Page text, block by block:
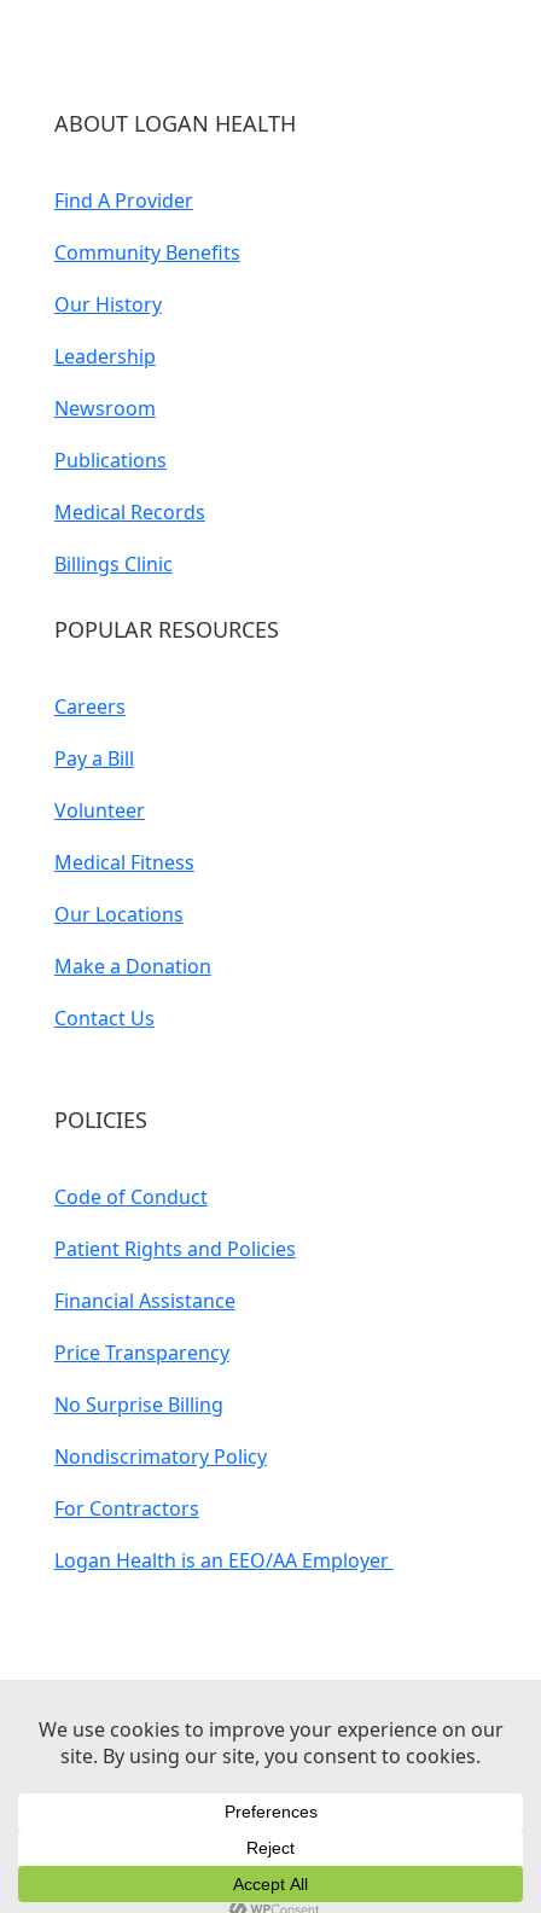
ABOUT LOGAN HEALTH
Find A Provider
Community Benefits
Our History
Leadership
Newsroom
Publications
Medical Records
Billings Clinic
POPULAR RESOURCES
Careers
Pay a Bill
Volunteer
Medical Fitness
Our Locations
Make a Donation
Contact Us
POLICIES
Code of Conduct
Patient Rights and Policies
Financial Assistance
Price Transparency
No Surprise Billing
Nondiscrimatory Policy
For Contractors
Logan Health is an EEO/AA Employer
Medical Website Design by Sequent